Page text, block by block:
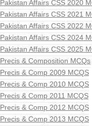
Pakistan Affairs CSS 2020
Pakistan Affairs CSS 2021
Pakistan Affairs CSS 2022
Pakistan Affairs CSS 2024
Pakistan Affairs CSS 2025
Precis & Composition MCQs
Precis & Comp 2009 MCQS
Precis & Comp 2010 MCQS
Precis & Comp 2011 MCQS
Precis & Comp 2012 MCQS
Precis & Comp 2013 MCQS